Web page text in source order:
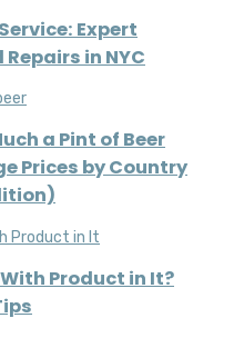
Expert
in NYC
a Pint of Beer
Prices by Country
Product in It?